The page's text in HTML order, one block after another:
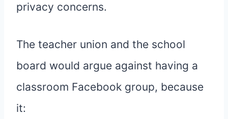
privacy concerns.
The teacher union and the school
board would argue against having a
classroom Facebook group, because
it: